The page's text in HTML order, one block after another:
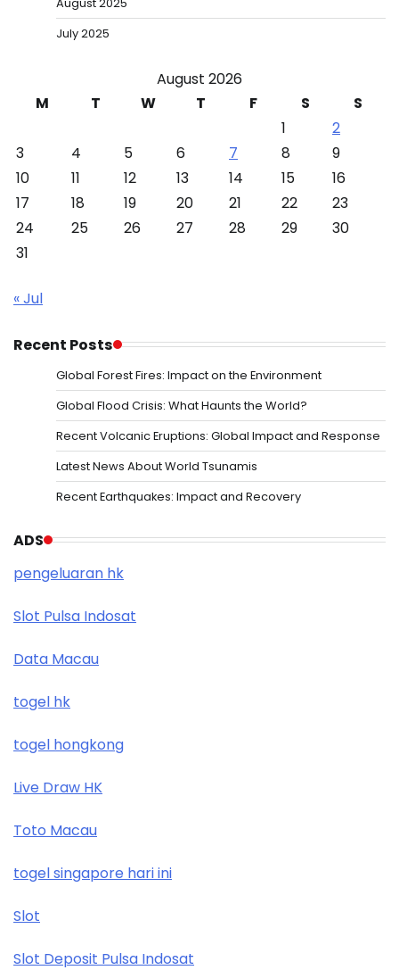
July 2025
August 2026
M
T W T F S
S
1
2
3
4 5 6 7 8
9
10
11 12 13 14 15
16
17
18 19 20 21 22
23
24
25 26 27 28 29
30
31
« Jul
Recent Posts
Global Forest Fires: Impact on the Environment
Global Flood Crisis: What Haunts the World?
Recent Volcanic Eruptions: Global Impact and Response
Latest News About World Tsunamis
Recent Earthquakes: Impact and Recovery
ADS
pengeluaran hk
Slot Pulsa Indosat
Data Macau
togel hk
togel hongkong
Live Draw HK
Toto Macau
togel singapore hari ini
Slot
Slot Deposit Pulsa Indosat